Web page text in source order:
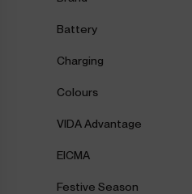
Battery
Charging
Colours
VIDA Advantage
EICMA
Festive Season